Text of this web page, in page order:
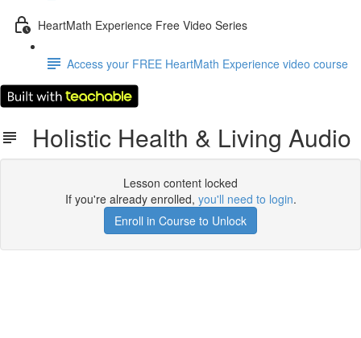
HeartMath Experience Free Video Series
Access your FREE HeartMath Experience video course
Holistic Health & Living Audio
Lesson content locked
If you're already enrolled, you'll need to login.
Enroll in Course to Unlock